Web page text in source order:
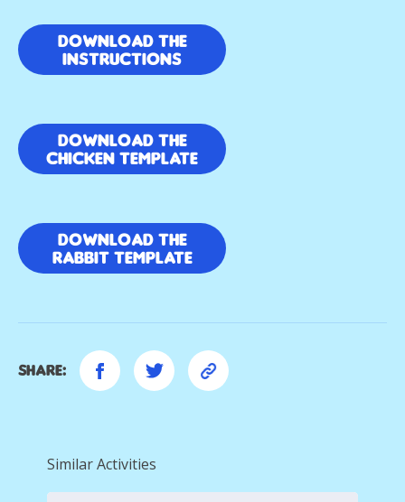
Download the
Instructions
Download the
Chicken template
Download the
Rabbit template
Share:
Similar Activities